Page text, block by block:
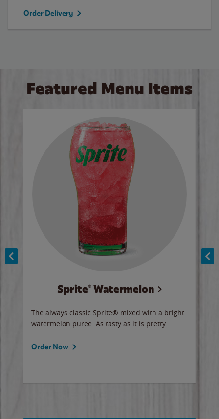
Order Delivery
Featured Menu Items
Sprite® Watermelon
The always classic Sprite® mixed with a bright
watermelon puree. As tasty as it is pretty.
Order Now